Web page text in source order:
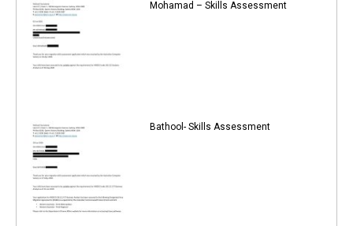
Mohamad – Skills Assessment
Bathool- Skills Assessment